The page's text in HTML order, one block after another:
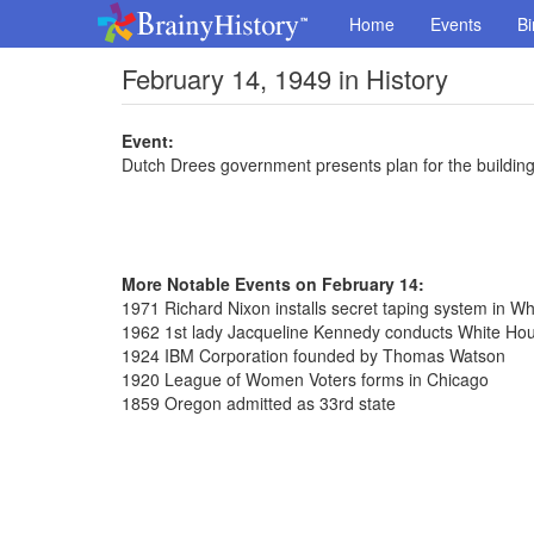
Home Events
February 14, 1949 in History
Event:
Dutch Drees government presents plan for the
More Notable Events on February 14:
1971 Richard Nixon installs secret taping system in
1962 1st lady Jacqueline Kennedy conducts White
1924 IBM Corporation founded by Thomas Watson
1920 League of Women Voters forms in Chicago
1859 Oregon admitted as 33rd state